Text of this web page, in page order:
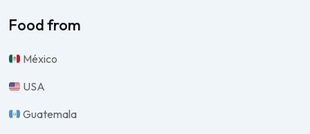
Food from
México
USA
Guatemala